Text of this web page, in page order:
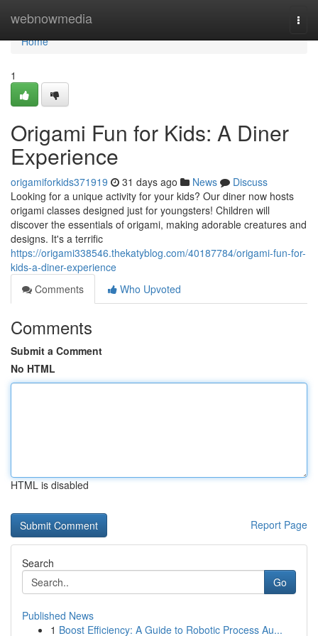
webnowmedia
Home
Home
1
Origami Fun for Kids: A Diner
Experience
origamiforkids371919 31 days ago News
Discuss
Looking for a unique activity for your kids? Our diner now hosts
origami classes designed just for youngsters! Children will
discover the essentials of origami, making adorable creatures and
designs. It's a terrific
https://origami338546.thekatyblog.com/40187784/origami-fun-for-
kids-a-diner-experience
Comments
Who Upvoted
Comments
Submit a Comment
No HTML
HTML is disabled
Report Page
Search
Go
Published News
1 Boost Efficiency: A Guide to Robotic Process Au...